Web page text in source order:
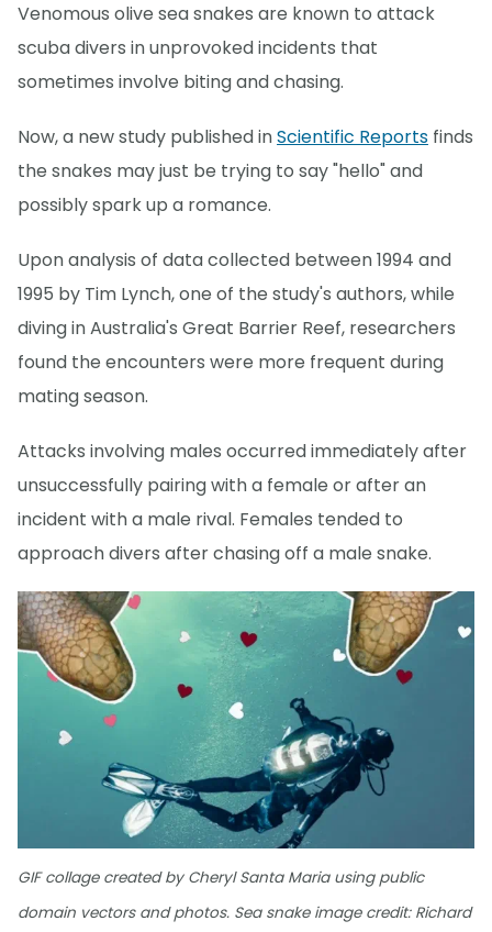
Venomous olive sea snakes are known to attack
scuba divers in unprovoked incidents that
sometimes involve biting and chasing.
Now, a new study published inScientific Reports finds
the snakes may just be trying to say "hello" and
possibly spark up a romance.
Upon analysis of data collected between 1994 and
1995 by Tim Lynch, one of the study's authors, while
diving in Australia's Great Barrier Reef, researchers
found the encounters were more frequent during
mating season.
Attacks involving males occurred immediately after
unsuccessfully pairing with a female or after an
incident with a male rival. Females tended to
approach divers after chasing off a male snake.
GIF collage created by Cheryl Santa Maria using public
domain vectors and photos. Sea snake image credit: Richard